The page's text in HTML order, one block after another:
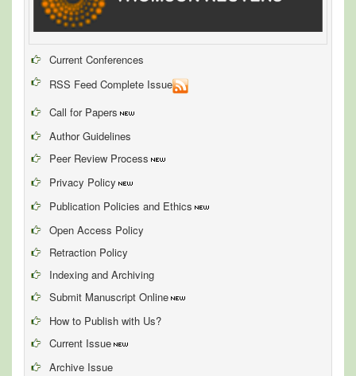
Current Conferences
RSS Feed Complete Issue
Call for Papers
Author Guidelines
Peer Review Process
Privacy Policy
Publication Policies and Ethics
Open Access Policy
Retraction Policy
Indexing and Archiving
Submit Manuscript Online
How to Publish with Us?
Current Issue
Archive Issue